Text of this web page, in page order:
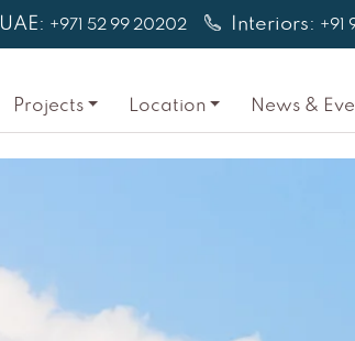
UAE: +971 52 99 20202 Interiors: +91
Projects Location News &